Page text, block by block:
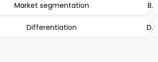
Market segmentation
Differentiation